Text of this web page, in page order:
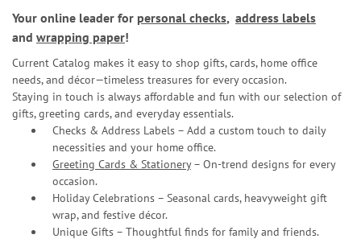
Your online leader for personal checks, address labels
and wrapping paper!
Current Catalog makes it easy to shop gifts, cards, home office
needs, and décor—timeless treasures for every occasion.
Staying in touch is always affordable and fun with our selection of
gifts, greeting cards, and everyday essentials.
Checks & Address Labels – Add a custom touch to daily
necessities and your home office.
Greeting Cards & Stationery– On-trend designs for every
occasion.
Holiday Celebrations – Seasonal cards, heavyweight gift
wrap, and festive décor.
Unique Gifts – Thoughtful finds for family and friends.